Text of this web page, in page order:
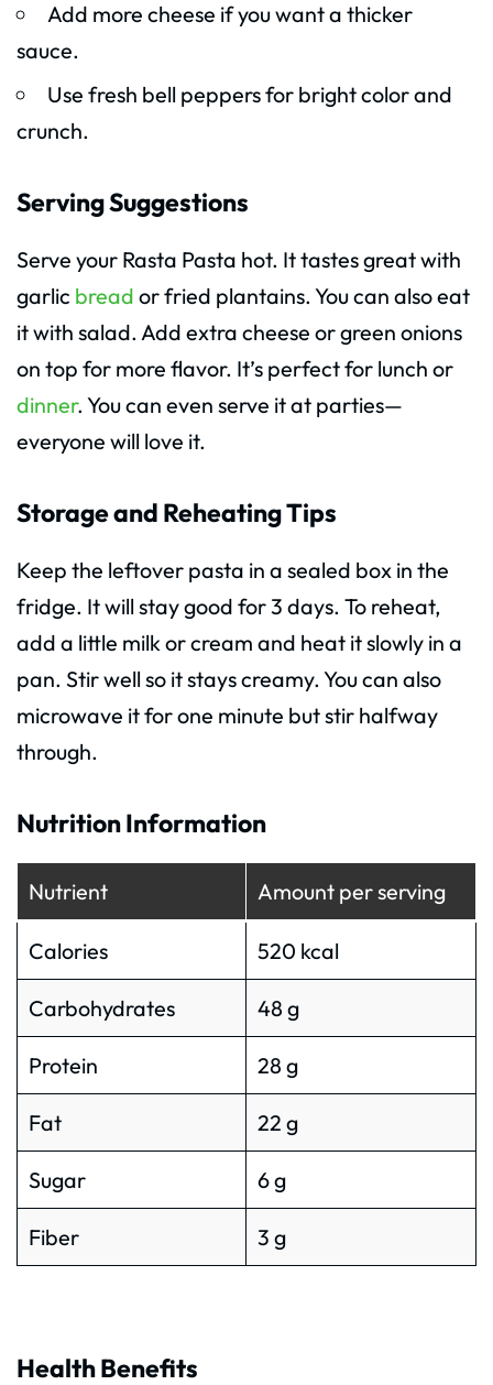
Add more cheese if you want a thicker
sauce.
Use fresh bell peppers for bright color and
crunch.
Serving Suggestions
Serve your Rasta Pasta hot. It tastes great with
garlic bread or fried plantains. You can also eat
it with salad. Add extra cheese or green onions
on top for more flavor. It’s perfect for lunch or
dinner. You can even serve it at parties—
everyone will love it.
Storage and Reheating Tips
Keep the leftover pasta in a sealed box in the
fridge. It will stay good for 3 days. To reheat,
add a little milk or cream and heat it slowly in a
pan. Stir well so it stays creamy. You can also
microwave it for one minute but stir halfway
through.
Nutrition Information
Nutrient Amount per serving
Calories 520 kcal
Carbohydrates 48 g
Protein 28 g
Fat 22 g
Sugar 6 g
Fiber 3 g
Health Benefits